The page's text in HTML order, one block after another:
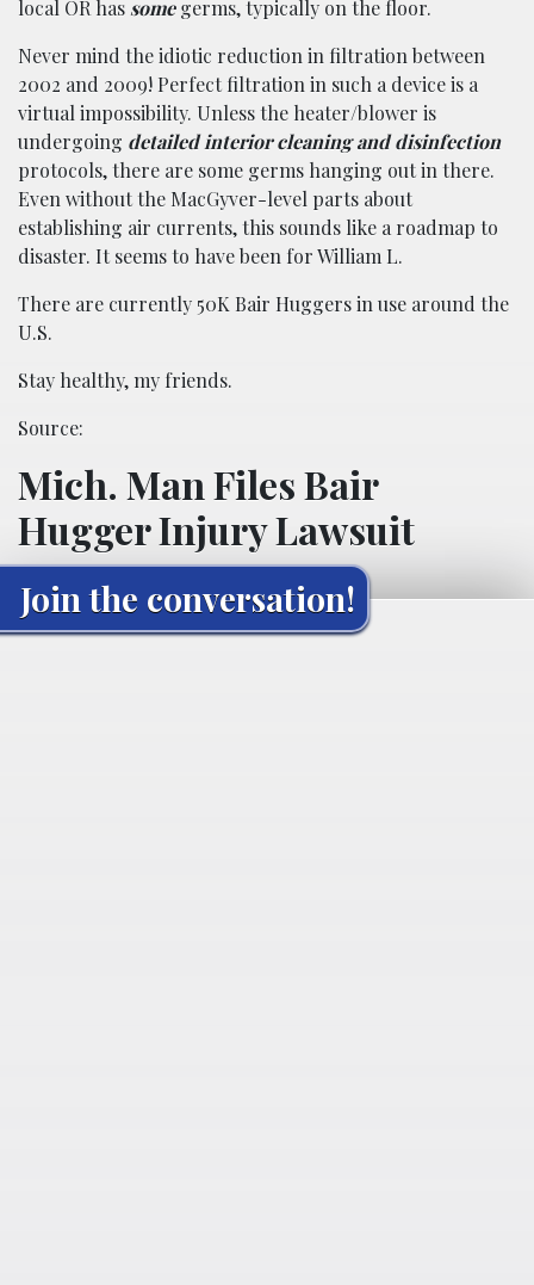
local OR has somegerms, typically on the floor.
Never mind the idiotic reduction in filtration between
2002 and 2009! Perfect filtration in such a device is a
virtual impossibility. Unless the heater/blower is
undergoing detailed interior cleaning and disinfection
protocols, there are some germs hanging out in there.
Even without the MacGyver-level parts about
establishing air currents, this sounds like a roadmap to
disaster. It seems to have been for William L.
There are currently 50K Bair Huggers in use around the
U.S.
Stay healthy, my friends.
Source:
Mich. Man Files Bair
Hugger Injury Lawsuit
Join the conversation!